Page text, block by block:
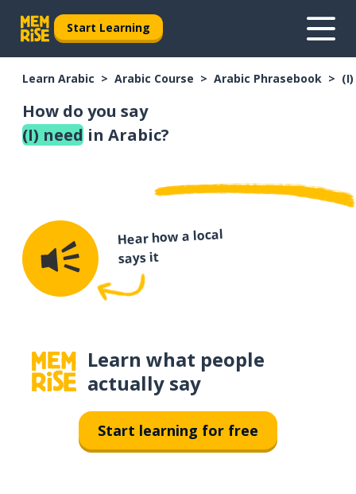
Start Learning
Learn Arabic Arabic Course Arabic Phrasebook
How do you say
(I) need in Arabic?
Hear how a local
says it
Learn what people
actually say
Start learning for free